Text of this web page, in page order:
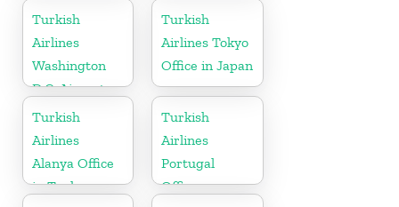
Turkish
Airlines
Washington
D.C. Airport
Office in USA
Turkish
Airlines Tokyo
Office in Japan
Turkish
Airlines
Alanya Office
in Turkey
Turkish
Airlines
Portugal
Office